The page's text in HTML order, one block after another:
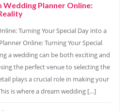
Wedding Planner Online:
Turning Your Special Day into a
Online: Turning Your Special
a wedding can be both exciting and
the perfect venue to selecting the
plays a crucial role in making your
is where a dream wedding […]